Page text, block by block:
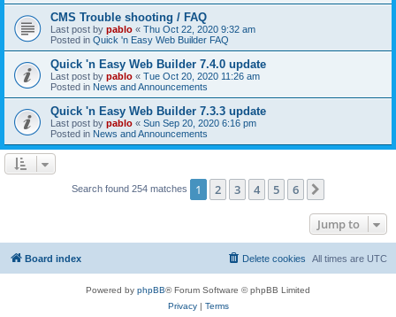
CMS Trouble shooting / FAQ
Last post by pablo « Thu Oct 22, 2020 9:32 am
Posted in Quick 'n Easy Web Builder FAQ
Quick 'n Easy Web Builder 7.4.0 update
Last post by pablo « Tue Oct 20, 2020 11:26 am
Posted in News and Announcements
Quick 'n Easy Web Builder 7.3.3 update
Last post by pablo « Sun Sep 20, 2020 6:16 pm
Posted in News and Announcements
Search found 254 matches 1 2 3 4 5 6
Jump to
Board index All times are UTC
Delete cookies
Powered by phpBB® Forum Software © phpBB Limited
Privacy| Terms